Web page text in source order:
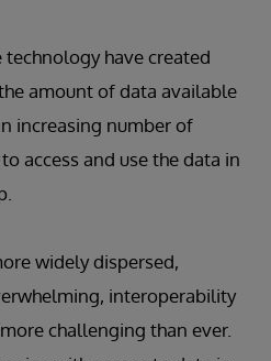
have created
amount of data available
increasing number of
access and use the data in
widely dispersed,
interoperability
challenging than ever.